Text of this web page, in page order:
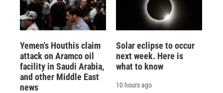
Yemen's Houthis claim
attack on Aramco oil
facility in Saudi Arabia,
and other Middle East
news
Solar eclipse to occur
next week. Here is
what to know
10 hours ago